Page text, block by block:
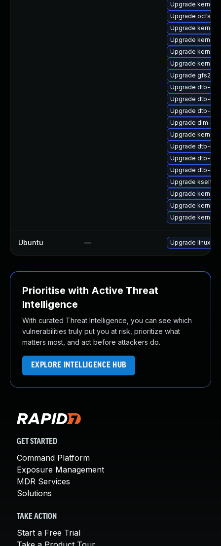
Upgrade
Upgrade ocfs2-
Upgrade kernel-
Upgrade kernel-
Upgrade
Upgrade kernel-
Upgrade gfs2-
Upgrade dtb-
Upgrade dtb-
Upgrade dtb-
Upgrade dlm-
Upgrade kernel-
Upgrade dtb-
Upgrade dtb-
Upgrade dtb-
Upgrade
Upgrade kernel-
Upgrade
Upgrade kernel-
Ubuntu — Upgrade linux-
Prioritise with Active Threat
Intelligence
With curated Threat Intelligence, you can see which
vulnerabilities truly put you at risk, prioritize what
matters most, and act before attackers do.
EXPLORE INTELLIGENCE HUB
GET STARTED
Command Platform
Exposure Management
MDR Services
Solutions
TAKE ACTION
Start a Free Trial